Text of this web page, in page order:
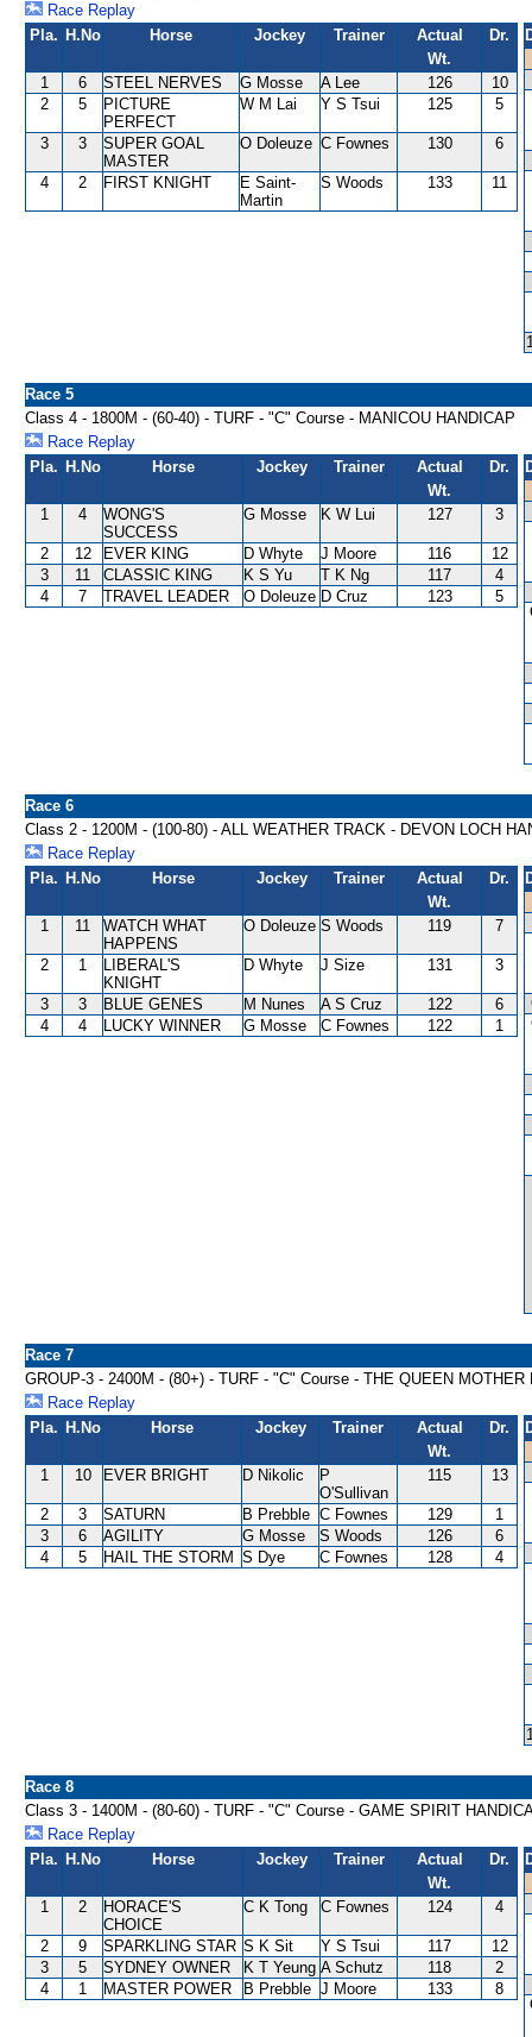
Race Replay
Pla. H.No Horse Jockey Trainer
Actual
Wt.
Dr.
1 6 STEEL NERVES G Mosse A Lee 126
10
2
5
PICTURE
PERFECT
W M Lai Y S Tsui 125 5
3 3
SUPER GOAL
MASTER
O Doleuze C Fownes 130 6
4 2 FIRST KNIGHT
E Saint-
Martin
S Woods 133 11
Race 5
Class 4 - 1800M - (60-40) - TURF - "C" Course - MANICOU HANDICAP
Race Replay
Pla. H.No Horse Jockey Trainer
Actual
Wt.
Dr.
1 4
WONG'S
SUCCESS
G Mosse K W Lui 127 3
2 12 EVER KING D Whyte J Moore 116
12
3
11 CLASSIC KING K S Yu T K Ng 117
4
4
7 TRAVEL LEADER O Doleuze D Cruz 123 5
Race 6
Class 2 - 1200M - (100-80) - ALL WEATHER TRACK - DEVON LOCH
Race Replay
Pla. H.No Horse Jockey Trainer
Actual
Wt.
Dr.
1 11
WATCH WHAT
HAPPENS
O Doleuze S Woods 119 7
2 1
LIBERAL'S
KNIGHT
D Whyte J Size 131 3
3 3 BLUE GENES M Nunes A S Cruz 122
6
4
4 LUCKY WINNER G Mosse C Fownes 122 1
Race 7
GROUP-3 - 2400M - (80+) - TURF - "C" Course - THE QUEEN
Race Replay
Pla. H.No Horse Jockey Trainer
Actual
Wt.
Dr.
1 10 EVER BRIGHT D Nikolic
P
O'Sullivan
115 13
2 3 SATURN B Prebble C Fownes 129
1
3
6 AGILITY G Mosse S Woods 126
6
4
5 HAIL THE STORM S Dye C Fownes 128 4
Race 8
Class 3 - 1400M - (80-60) - TURF - "C" Course - GAME SPIRIT
Race Replay
Pla. H.No Horse Jockey Trainer
Actual
Wt.
Dr.
1 2
HORACE'S
CHOICE
C K Tong C Fownes 124 4
2 9 SPARKLING STAR S K Sit Y S Tsui 117
12
3
5 SYDNEY OWNER K T Yeung A Schutz 118
2
4
1 MASTER POWER B Prebble J Moore 133 8